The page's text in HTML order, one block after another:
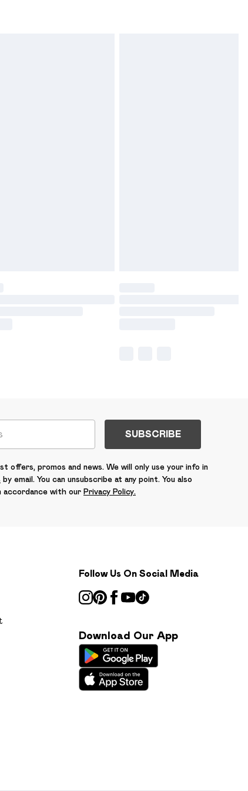
SUBSCRIBE
offers, promos and news. We will only use your info in
by email. You can unsubscribe at any point. You also
with our Privacy Policy.
Follow Us On Social Media
Download Our App